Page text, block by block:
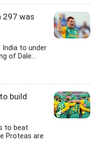
297 was
to under
of Dale...
build
to beat
Proteas are